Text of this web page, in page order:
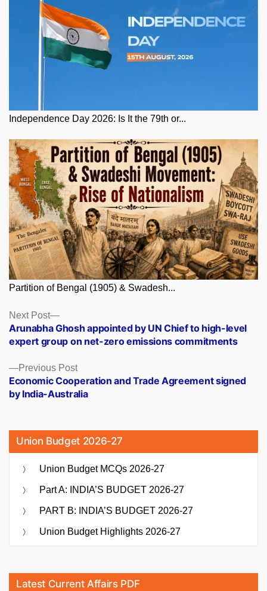
Independence Day 2026: Is It the 79th or...
Partition of Bengal (1905) & Swadesh...
Posts
navigation
Previous PostPrevious
post:
Economic Cooperation and Trade Agreement signed
by India-Australia
Next Post
Next
post:
Arunabha Ghosh appointed by UN Chief to high-level
expert group on net-zero emissions commitments
Union Budget 2026-27
Union Budget MCQs 2026-27
Part A: INDIA’S BUDGET 2026-27
PART B: INDIA’S BUDGET 2026-27
Union Budget Highlights 2026-27
Latest Current Affairs PDF